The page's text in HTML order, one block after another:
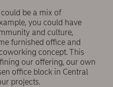
be a mix of
you could have
and culture,
furnished office and
concept. This
our offering, our own
office block in Central
projects.